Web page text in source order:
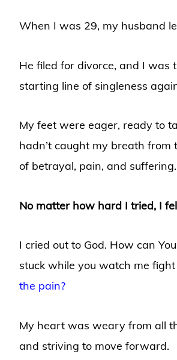
When I was 29, my husband
He filed for divorce, and I was
starting line of singleness
My feet were eager, ready to
hadn’t caught my breath from
of betrayal, pain, and suffering.
No matter how hard I tried, I
I cried out to God. How can
stuck while you watch me
the pain?
My heart was weary from all
and striving to move forward.